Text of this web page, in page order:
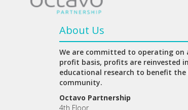
About Us
We are committed to operating
profit basis, profits are reinvested
educational research to benefit
community.
Octavo Partnership
4th Floor